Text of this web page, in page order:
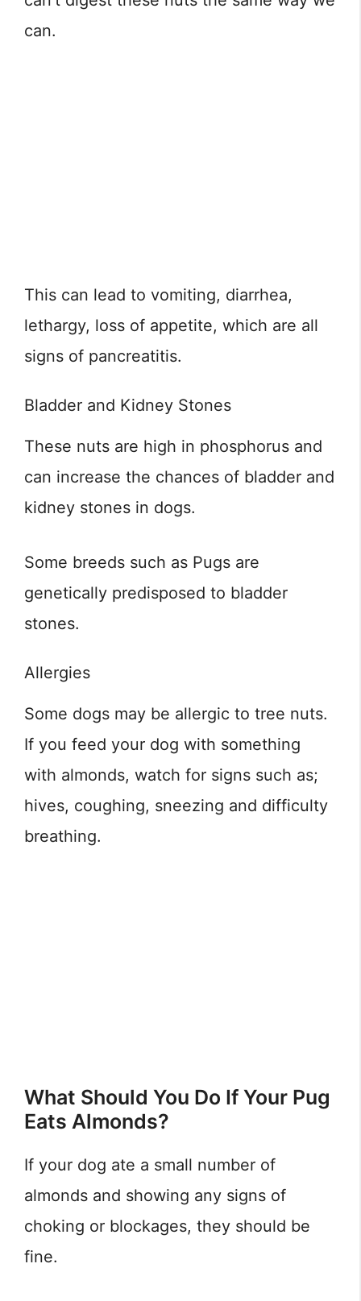
can.
This can lead to vomiting, diarrhea,
lethargy, loss of appetite, which are all
signs of pancreatitis.
Bladder and Kidney Stones
These nuts are high in phosphorus and
can increase the chances of bladder and
kidney stones in dogs.
Some breeds such as Pugs are
genetically predisposed to bladder
stones.
Allergies
Some dogs may be allergic to tree nuts.
If you feed your dog with something
with almonds, watch for signs such as;
hives, coughing, sneezing and difficulty
breathing.
What Should You Do If Your Pug
Eats Almonds?
If your dog ate a small number of
almonds and showing any signs of
choking or blockages, they should be
fine.